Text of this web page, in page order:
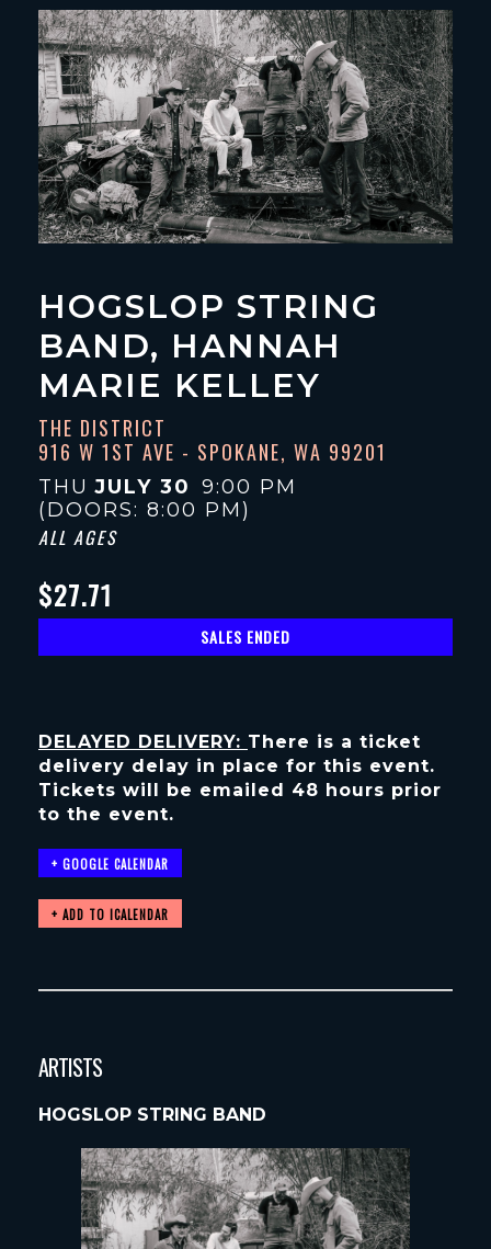
HOGSLOP STRING
BAND, HANNAH
MARIE KELLEY
THE DISTRICT
916 W 1ST AVE - SPOKANE, WA 99201
THU JULY 30 9:00 PM
(DOORS: 8:00 PM)
ALL AGES
$27.71
SALES ENDED
DELAYED DELIVERY: There is a ticket
delivery delay in place for this event.
Tickets will be emailed 48 hours prior
to the event.
+ GOOGLE CALENDAR
ARTISTS
HOGSLOP STRING BAND